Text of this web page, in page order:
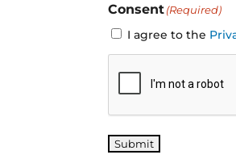
Consent(Required)
I agree to the
Submit